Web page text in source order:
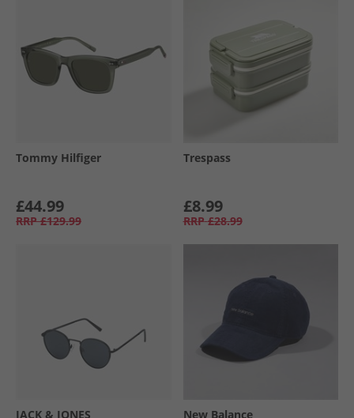
Tommy Hilfiger
£44.99
RRP £129.99
Trespass
£8.99
RRP £28.99
JACK & JONES New Balance